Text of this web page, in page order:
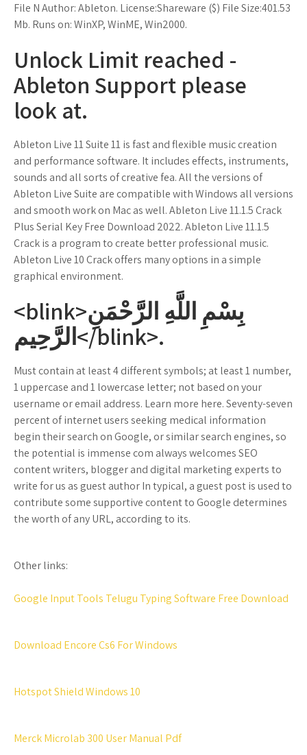
File N Author: Ableton. License:Shareware ($) File Size:401.53
Mb. Runs on: WinXP, WinME, Win2000.
Unlock Limit reached -
Ableton Support please
look at.
Ableton Live 11 Suite 11 is fast and flexible music creation
and performance software. It includes effects, instruments,
sounds and all sorts of creative fea. All the versions of
Ableton Live Suite are compatible with Windows all versions
and smooth work on Mac as well. Ableton Live 11.1.5 Crack
Plus Serial Key Free Download 2022. Ableton Live 11.1.5
Crack is a program to create better professional music.
Ableton Live 10 Crack offers many options in a simple
graphical environment.
<blink>بِسْمِ اللَّهِ الرَّحْمَنِ
الرَّحِيم</blink>.
Must contain at least 4 different symbols; at least 1 number,
1 uppercase and 1 lowercase letter; not based on your
username or email address. Learn more here. Seventy-seven
percent of internet users seeking medical information
begin their search on Google, or similar search engines, so
the potential is immense com always welcomes SEO
content writers, blogger and digital marketing experts to
write for us as guest author In typical, a guest post is used to
contribute some supportive content to Google determines
the worth of any URL, according to its.
Other links:
Google Input Tools Telugu Typing Software Free Download
Download Encore Cs6 For Windows
Hotspot Shield Windows 10
Merck Microlab 300 User Manual Pdf